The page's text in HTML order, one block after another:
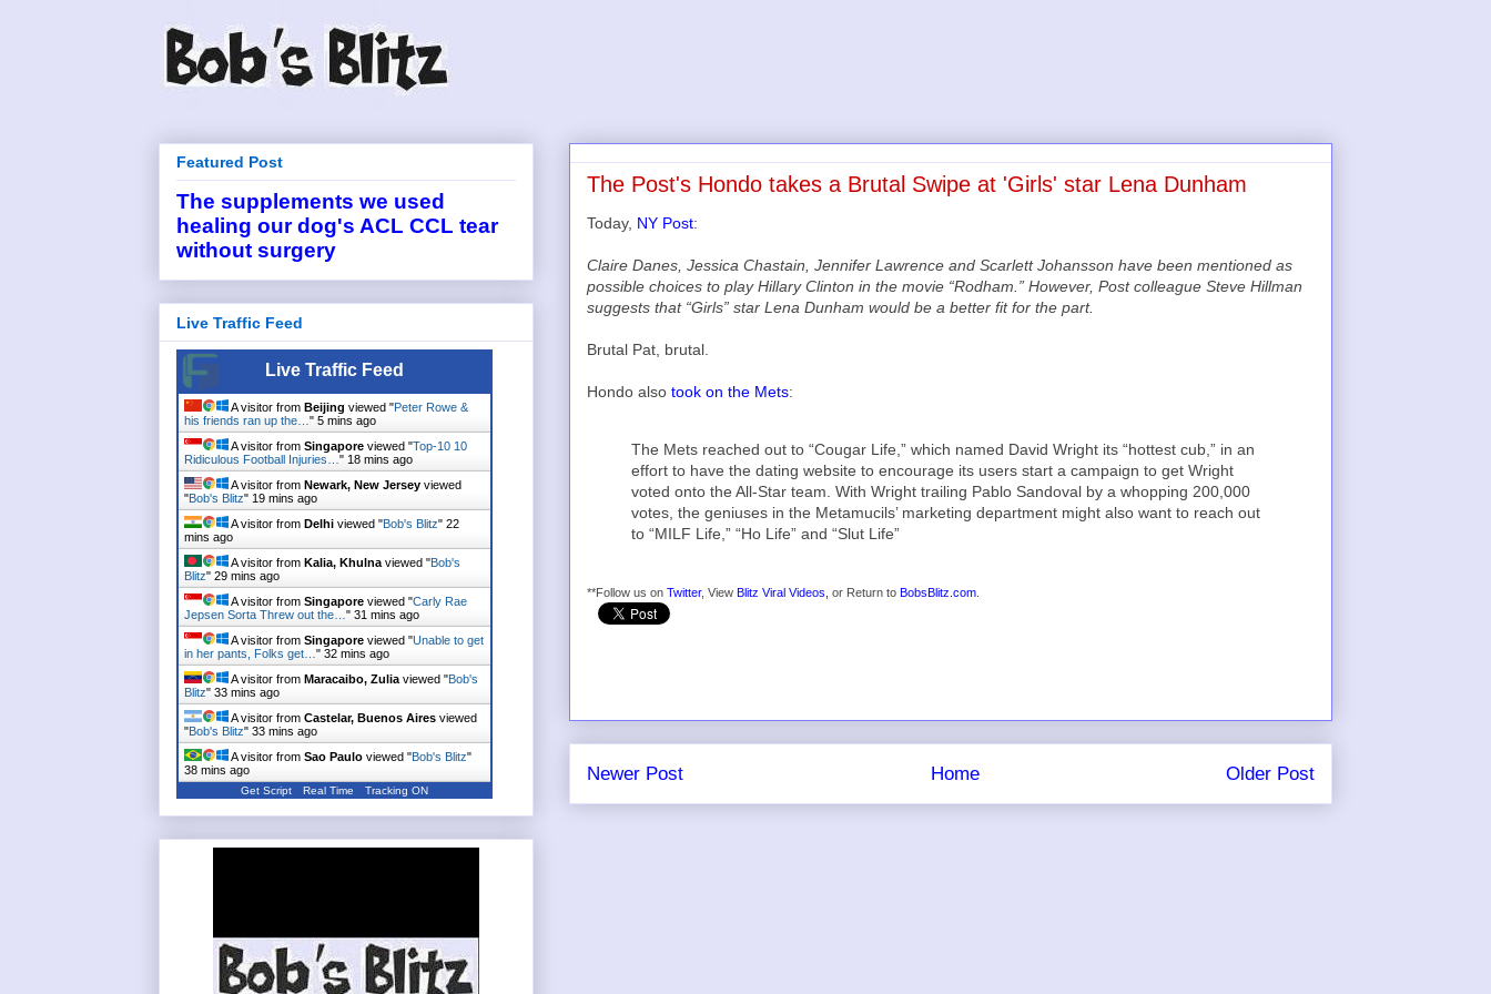
The Post's Hondo takes a Brutal Swipe at 'Girls' star Lena Dunham
Today, NY Post:
Claire Danes, Jessica Chastain, Jennifer Lawrence and Scarlett Johansson have been mentioned as
possible choices to play Hillary Clinton in the movie “Rodham.” However, Post colleague Steve Hillman
suggests that “Girls” star Lena Dunham would be a better fit for the part.
Brutal Pat, brutal.
Hondo also took on the Mets:
The Mets reached out to “Cougar Life,” which named David Wright its “hottest cub,” in an
effort to have the dating website to encourage its users start a campaign to get Wright
voted onto the All-Star team. With Wright trailing Pablo Sandoval by a whopping 200,000
votes, the geniuses in the Metamucils’ marketing department might also want to reach out
to “MILF Life,” “Ho Life” and “Slut Life”
**Follow us on Twitter, View Blitz Viral Videos, or Return to BobsBlitz.com
Newer Post Older Post
Home
Featured Post
The supplements we used
healing our dog's ACL CCL tear
without surgery
Live Traffic Feed
Live Traffic Feed
A visitor from Beijing viewed "Peter Rowe &
his friends ran up the… " 5 mins ago
A visitor from Singapore viewed "Top-10 10
Ridiculous Football Injuries… " 18 mins ago
A visitor from Newark, New Jersey viewed
"Bob's Blitz" 19 mins ago
A visitor from Delhi viewed "Bob's Blitz" 22
mins ago
A visitor from Kalia, Khulna viewed "Bob's
Blitz" 29 mins ago
A visitor from Singapore viewed "Carly Rae
Jepsen Sorta Threw out the… " 31 mins ago
A visitor from Singapore viewed "Unable to get
in her pants, Folks get… " 32 mins ago
A visitor from Maracaibo, Zulia viewed "Bob's
Blitz" 33 mins ago
A visitor from Castelar, Buenos Aires viewed
"Bob's Blitz" 33 mins ago
A visitor from Sao Paulo viewed "Bob's Blitz"
38 mins ago
Get Script Real Time Tracking ON